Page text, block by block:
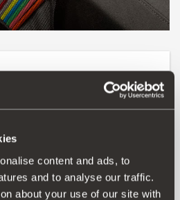
content and ads, to
and to analyse our traffic.
about your use of our site with
your child is with this
the upholstery clean at all
small items, so they will